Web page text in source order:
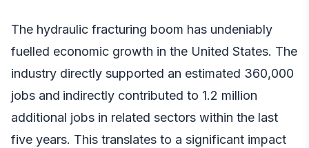
The hydraulic fracturing boom has undeniably
fuelled economic growth in the United States. The
industry directly supported an estimated 360,000
jobs and indirectly contributed to 1.2 million
additional jobs in related sectors within the last
five years. This translates to a significant impact